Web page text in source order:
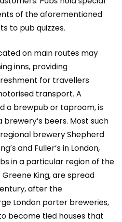
of the aforementioned
to pub quizzes.
on main routes may
inns, providing
for travellers
transport. A
a brewpub or taproom, is
beers. Most such
brewery Shepherd
and Fuller’s in London,
in a particular region of the
Greene King, are spread
after the
London porter breweries,
become tied houses that